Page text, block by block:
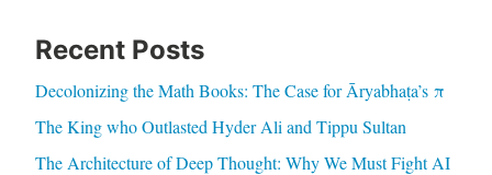
Recent Posts
Decolonizing the Math Books: The Case for Āryabhaṭa’s π
The King who Outlasted Hyder Ali and Tippu Sultan
The Architecture of Deep Thought: Why We Must Fight AI